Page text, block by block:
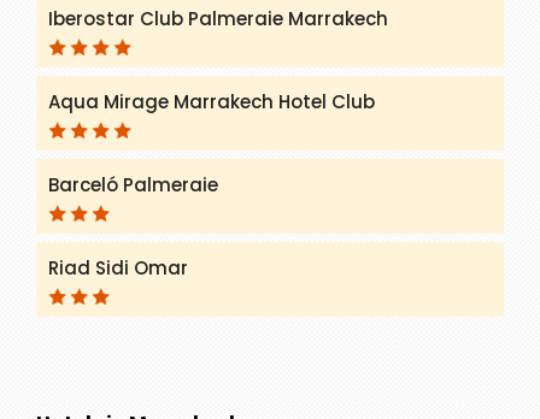
Iberostar Club Palmeraie Marrakech
Aqua Mirage Marrakech Hotel Club
Barceló Palmeraie
Riad Sidi Omar